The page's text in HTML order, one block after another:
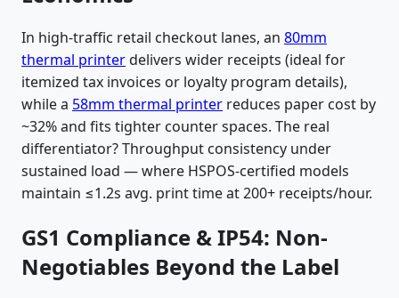
In high-traffic retail checkout lanes, an 80mm
thermal printerdelivers wider receipts (ideal for
itemized tax invoices or loyalty program details),
while a 58mm thermal printer reduces paper cost by
~32% and fits tighter counter spaces. The real
differentiator? Throughput consistency under
sustained load — where HSPOS-certified models
maintain ≤1.2s avg. print time at 200+ receipts/hour.
GS1 Compliance & IP54: Non-
Negotiables Beyond the Label